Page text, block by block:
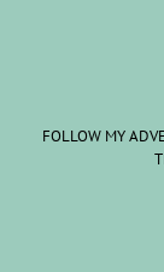
FOLLOW MY